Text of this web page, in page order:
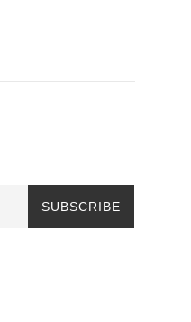
SUBSCRIBE